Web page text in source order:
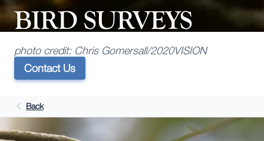
BIRD SURVEYS
photo credit: Chris Gomersall/2020VISION
Contact Us
Back